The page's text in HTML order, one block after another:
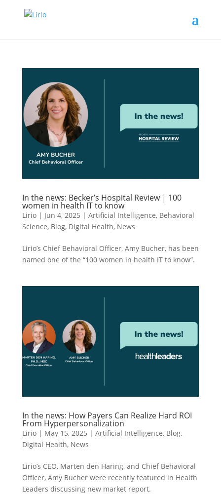
In the news: Becker’s Hospital Review | 100
women in health IT to know
Lirio| Jun 4, 2025 | Artificial Intelligence, Behavioral
Science, Blog, Digital Health, News
Lirio’s Chief Behavioral Officer, Amy Bucher, has been
named one of the “100 women in health IT to know”.
In the news: How Payers Can Realize Hard ROI
From Hyperpersonalization
Lirio| May 15, 2025 | Artificial Intelligence, Blog,
Digital Health, News
Lirio’s CEO, Marten den Haring, and Chief Behavioral
Officer, Amy Bucher were recently featured in Health
Leaders discussing new market report.